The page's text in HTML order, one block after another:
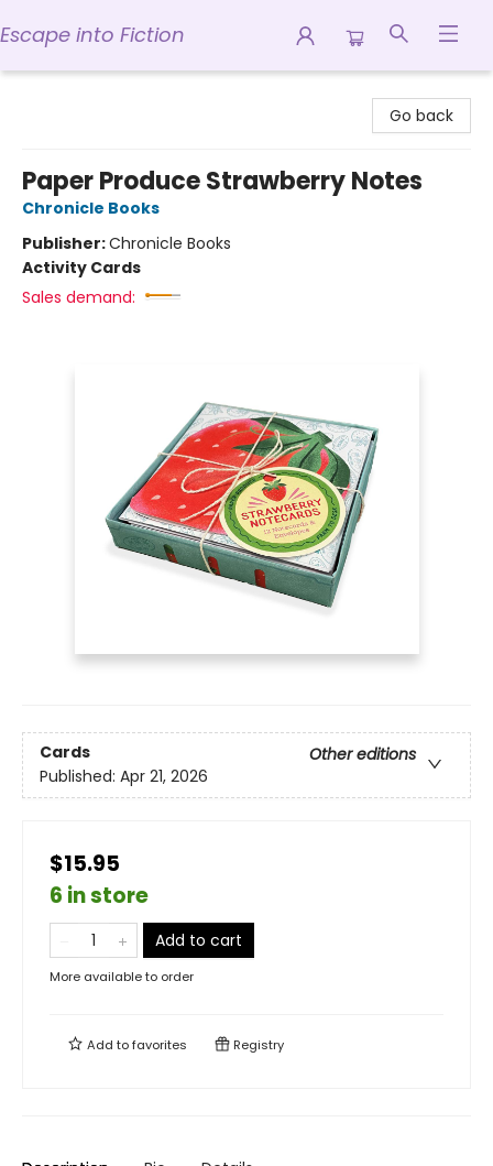
Escape into Fiction
Go back
Paper Produce Strawberry Notes
Chronicle Books
Publisher:Chronicle Books
Activity Cards
Sales demand:
Cards
Other editions
Published: Apr 21, 2026
$15.95
6 in store
Add to cart
More available to order
Add tofavorites Registry